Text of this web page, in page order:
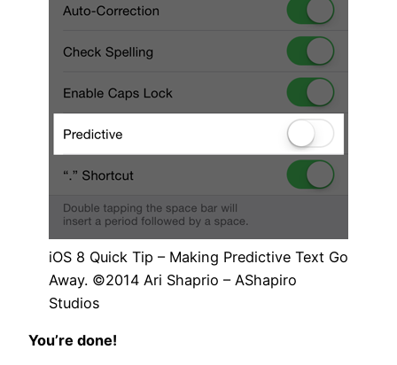
iOS 8 Quick Tip – Making Predictive Text Go
Away. ©2014 Ari Shaprio – AShapiro
Studios
You’re done!